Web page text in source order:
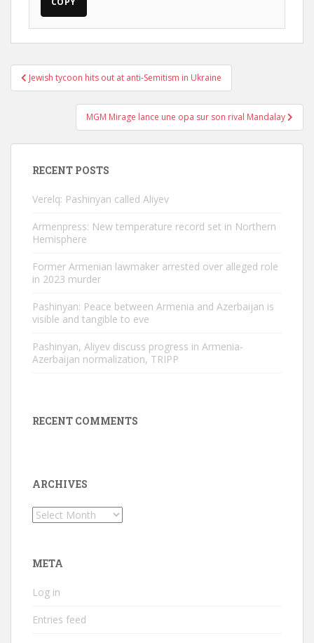
Post
navigation
Jewish tycoon hits out at anti-Semitism in Ukraine
MGM Mirage lance une opa sur son rival Mandalay
RECENT POSTS
Verelq: Pashinyan called Aliyev
Armenpress: New temperature record set in Northern
Hemisphere
Former Armenian lawmaker arrested over alleged role
in 2023 murder
Pashinyan: Peace between Armenia and Azerbaijan is
visible and tangible to eve
Pashinyan, Aliyev discuss progress in Armenia-
Azerbaijan normalization, TRIPP
RECENT COMMENTS
ARCHIVES
Archives
META
Log in
Entries feed